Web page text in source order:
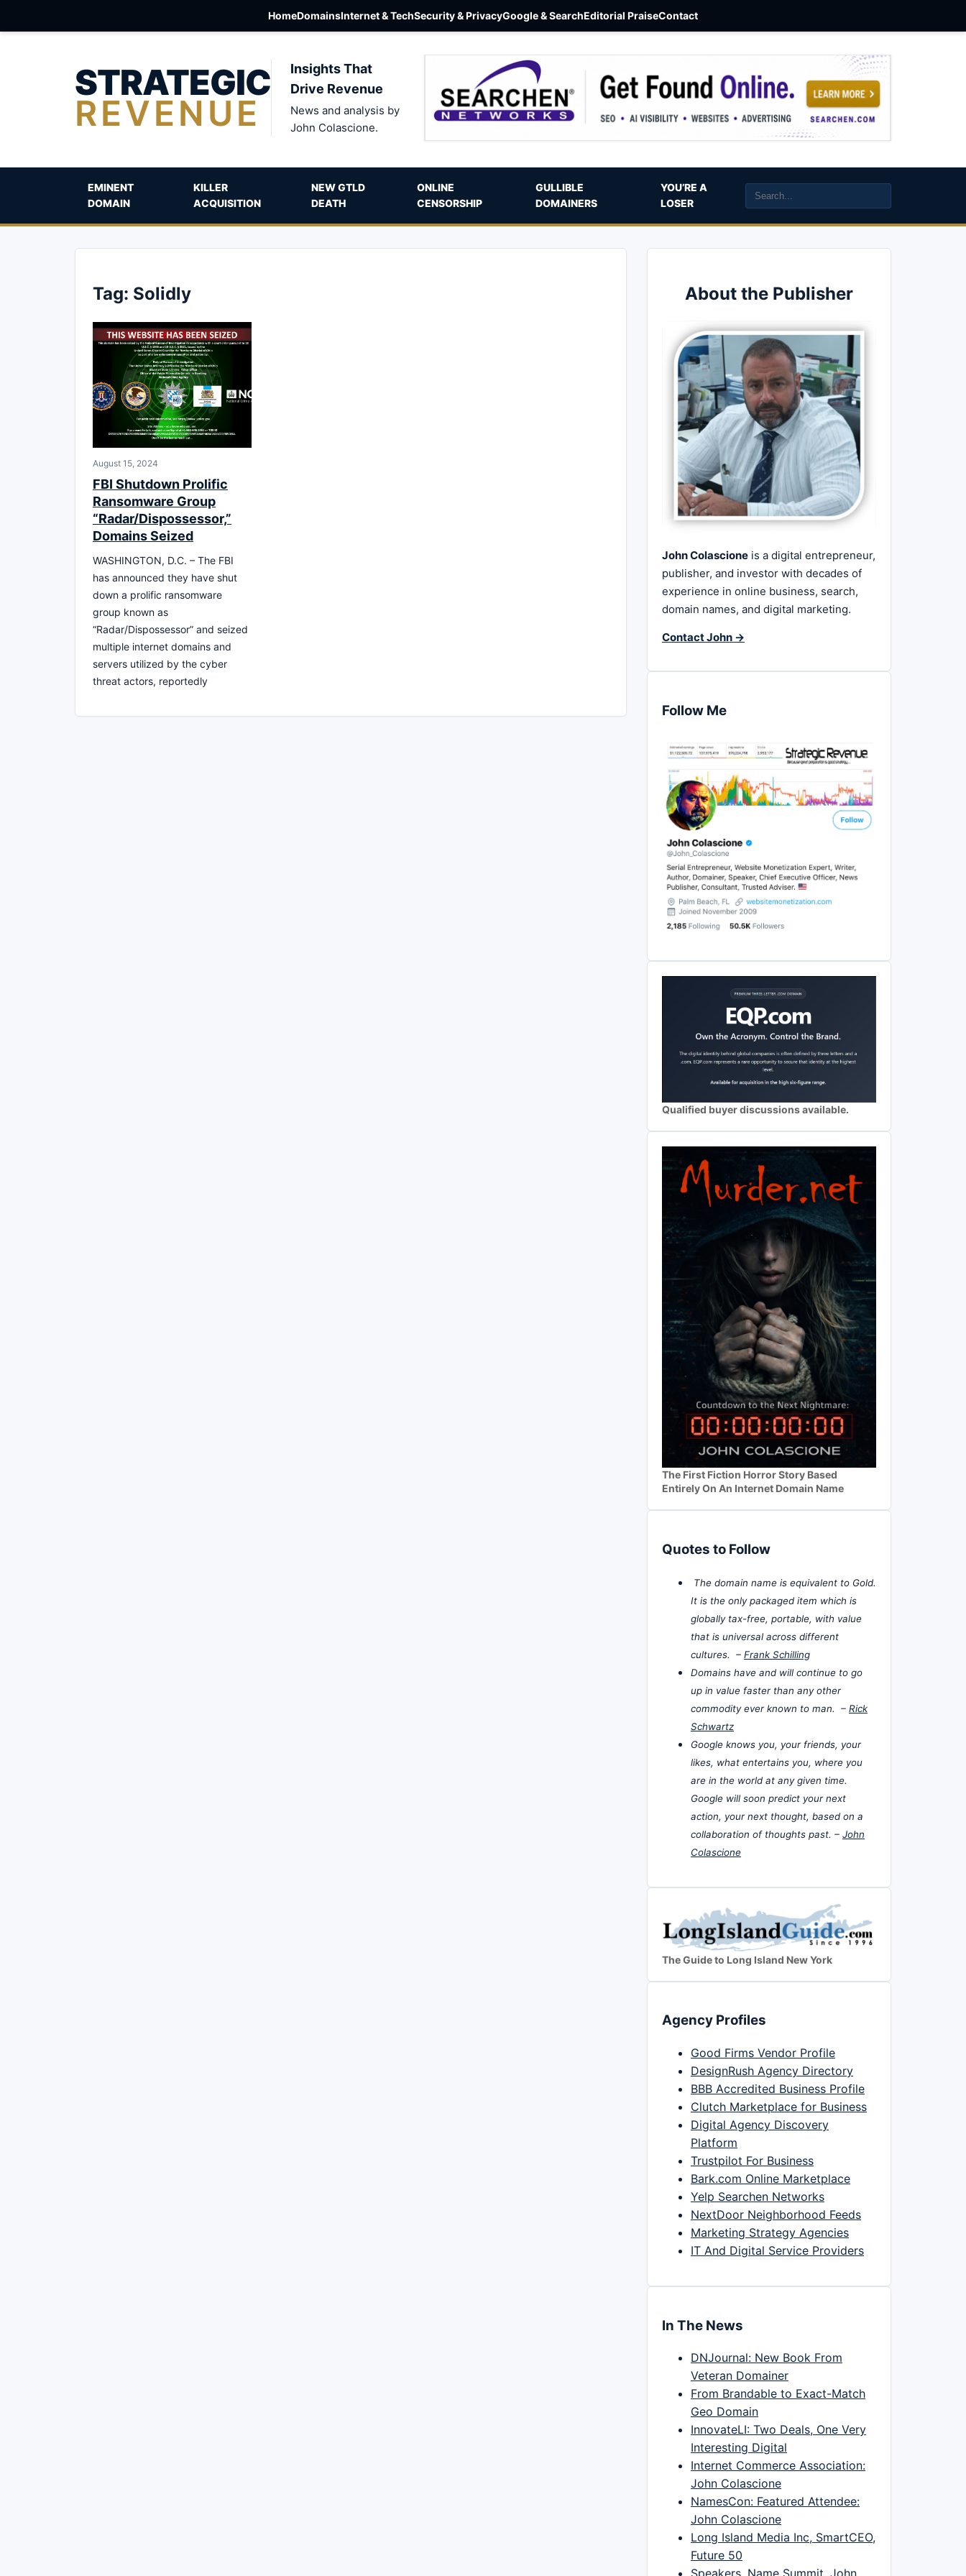
HomeDomainsInternet & TechSecurity & PrivacyGoogle & SearchEditorial PraiseContact
STRATEGIC
REVENUE
Insights That
Drive Revenue
News and analysis by
John Colascione.
EMINENT
DOMAIN
KILLER
ACQUISITION
NEW GTLD
DEATH
ONLINE
CENSORSHIP
GULLIBLE
DOMAINERS
YOU’RE A
LOSER
Tag: Solidly
August 15, 2024
FBI Shutdown Prolific
Ransomware Group
“Radar/Dispossessor,”
Domains Seized
WASHINGTON, D.C. – The FBI
has announced they have shut
down a prolific ransomware
group known as
“Radar/Dispossessor” and seized
multiple internet domains and
servers utilized by the cyber
threat actors, reportedly
About the Publisher
John Colascione is a digital entrepreneur,
publisher, and investor with decades of
experience in online business, search,
domain names, and digital marketing.
Contact John →
Follow Me
Qualified buyer discussions available.
The First Fiction Horror Story Based
Entirely On An Internet Domain Name
Quotes to Follow
The domain name is equivalent to Gold.
It is the only packaged item which is
globally tax-free, portable, with value
that is universal across different
cultures. – Frank Schilling
Domains have and will continue to go
up in value faster than any other
commodity ever known to man. – Rick
Schwartz
Google knows you, your friends, your
likes, what entertains you, where you
are in the world at any given time.
Google will soon predict your next
action, your next thought, based on a
collaboration of thoughts past. – John
Colascione
The Guide to Long Island New York
Agency Profiles
Good Firms Vendor Profile
DesignRush Agency Directory
BBB Accredited Business Profile
Clutch Marketplace for Business
Digital Agency Discovery
Platform
Trustpilot For Business
Bark.com Online Marketplace
Yelp Searchen Networks
NextDoor Neighborhood Feeds
Marketing Strategy Agencies
IT And Digital Service Providers
In The News
DNJournal: New Book From
Veteran Domainer
From Brandable to Exact-Match
Geo Domain
InnovateLI: Two Deals, One Very
Interesting Digital
Internet Commerce Association:
John Colascione
NamesCon: Featured Attendee:
John Colascione
Long Island Media Inc, SmartCEO,
Future 50